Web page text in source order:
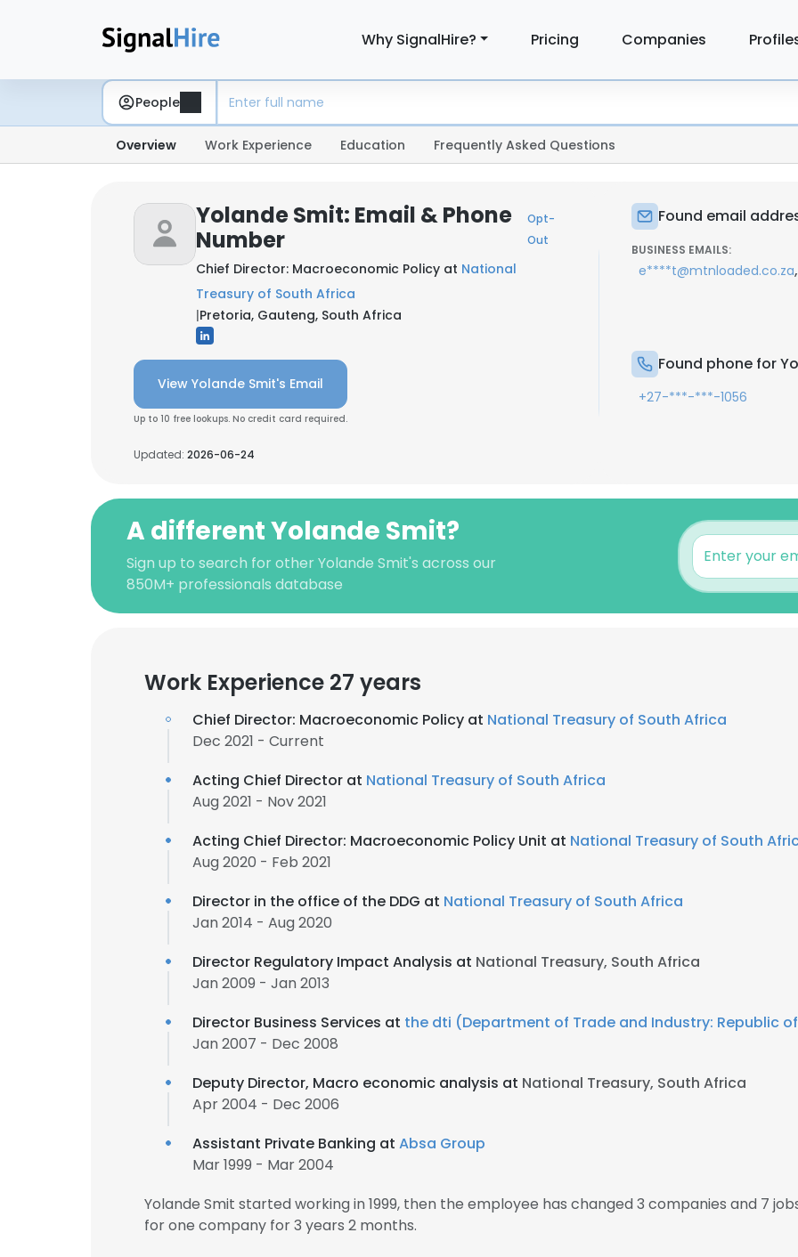
Why SignalHire? Pricing Companies
People
Overview Work Experience Education Frequently Asked Questions
Yolande Smit: Email & Phone
Number
Opt-
Out
Chief Director: Macroeconomic Policy at National
Treasury of South Africa
|Pretoria, Gauteng, South Africa
View Yolande Smit's Email
Up to 10 free lookups. No credit card required.
Updated: 2026-06-24
Found email
BUSINESS EMAILS:
e****t@mtnloaded.co.za,
Found phone for
+27-***-***-1056
A different Yolande Smit?
Sign up to search for other Yolande Smit's across our
850M+ professionals database
Work Experience 27 years
Chief Director: Macroeconomic Policy at National Treasury of South Africa
Dec 2021 - Current
Acting Chief Director at National Treasury of South Africa
Aug 2021 - Nov 2021
Acting Chief Director: Macroeconomic Policy Unit at National Treasury of South
Aug 2020 - Feb 2021
Director in the office of the DDG at National Treasury of South Africa
Jan 2014 - Aug 2020
Director Regulatory Impact Analysis at National Treasury, South Africa
Jan 2009 - Jan 2013
Director Business Services at the dti (Department of Trade and Industry: Republic
Jan 2007 - Dec 2008
Deputy Director, Macro economic analysis at National Treasury, South Africa
Apr 2004 - Dec 2006
Assistant Private Banking at Absa Group
Mar 1999 - Mar 2004
Yolande Smit started working in 1999, then the employee has changed 3 companies and 7
for one company for 3 years 2 months.